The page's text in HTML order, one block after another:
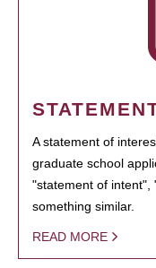
A statement of
graduate school
"statement of intent",
something similar.
READ MORE